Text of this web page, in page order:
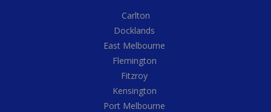
Carlton
Docklands
East Melbourne
Flemington
Fitzroy
Kensington
Port Melbourne